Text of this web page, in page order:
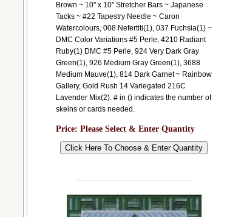
Brown ~ 10" x 10" Stretcher Bars ~ Japanese
Tacks ~ #22 Tapestry Needle ~ Caron
Watercolours, 008 Nefertiti(1), 037 Fuchsia(1) ~
DMC Color Variations #5 Perle, 4210 Radiant
Ruby(1) DMC #5 Perle, 924 Very Dark Gray
Green(1), 926 Medium Gray Green(1), 3688
Medium Mauve(1), 814 Dark Garnet ~ Rainbow
Gallery, Gold Rush 14 Variegated 216C
Lavender Mix(2). # in () indicates the number of
skeins or cards needed.
Price: Please Select & Enter Quantity